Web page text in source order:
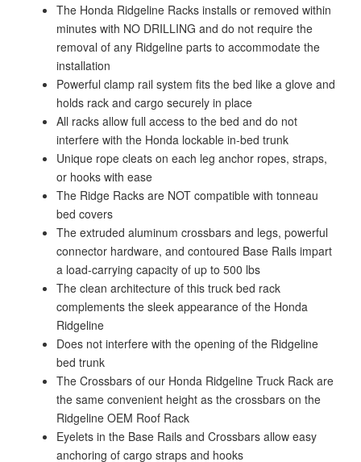
The Honda Ridgeline Racks installs or removed within
minutes with NO DRILLING and do not require the
removal of any Ridgeline parts to accommodate the
installation
Powerful clamp rail system fits the bed like a glove and
holds rack and cargo securely in place
All racks allow full access to the bed and do not
interfere with the Honda lockable in-bed trunk
Unique rope cleats on each leg anchor ropes, straps,
or hooks with ease
The Ridge Racks are NOT compatible with tonneau
bed covers
The extruded aluminum crossbars and legs, powerful
connector hardware, and contoured Base Rails impart
a load-carrying capacity of up to 500 lbs
The clean architecture of this truck bed rack
complements the sleek appearance of the Honda
Ridgeline
Does not interfere with the opening of the Ridgeline
bed trunk
The Crossbars of our Honda Ridgeline Truck Rack are
the same convenient height as the crossbars on the
Ridgeline OEM Roof Rack
Eyelets in the Base Rails and Crossbars allow easy
anchoring of cargo straps and hooks